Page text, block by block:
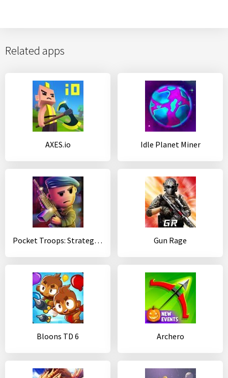
Related apps
AXES.io Idle Planet Miner
Pocket Troops: Strategy RPG Gun Rage
Bloons TD 6 Archero